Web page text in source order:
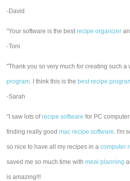
-David
"Your software is the bestrecipe organizer
-Toni
"Thank you so very much for creating such
program. I think this is the best recipe
-Sarah
"I saw lots ofrecipe software for PC
finding really goodmac recipe software. I'm
so nice to have all my recipes in acomputer
saved me so much time withmeal planning
is amazing!!!